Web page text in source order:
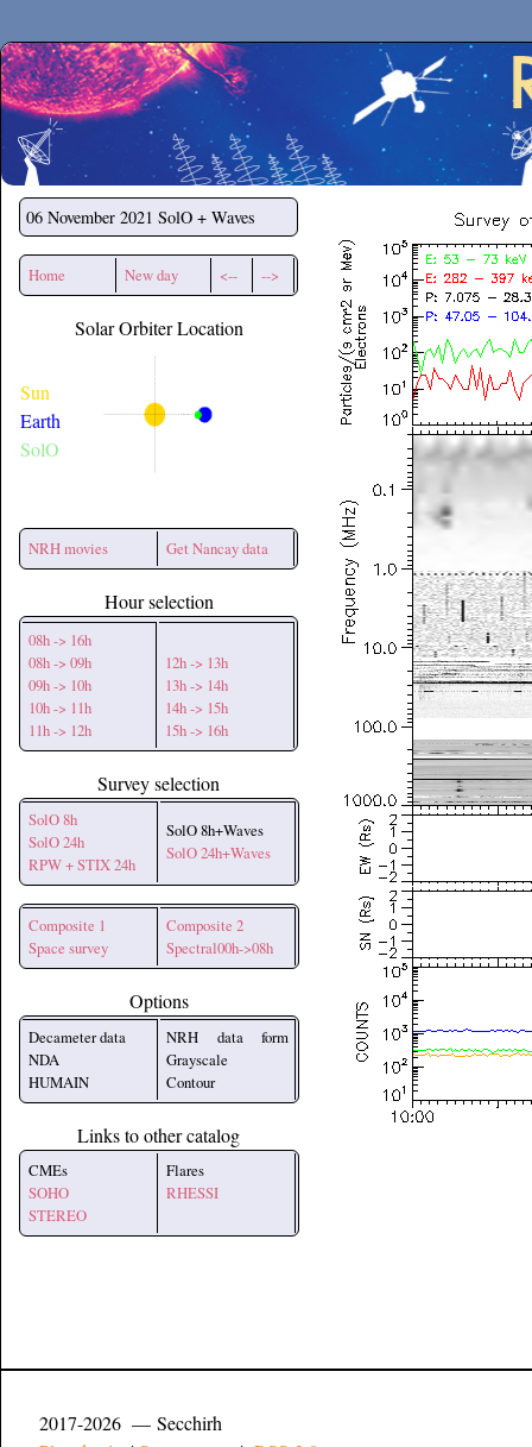
Secchirh
06 November 2021 SolO + Waves
Home New day <-- -->
Solar Orbiter Location
Sun
Earth
SolO
NRH movies Get Nancay data
Hour selection
08h -> 16h
08h -> 09h
09h -> 10h
10h -> 11h
11h -> 12h
12h -> 13h
13h -> 14h
14h -> 15h
15h -> 16h
Survey selection
SolO 8h
SolO 24h
RPW + STIX 24h
SolO 8h+Waves
SolO 24h+Waves
Composite 1
Space survey
Composite 2
Spectral00h->08h
Options
Decameter data
NDA
HUMAIN
NRH data form
Grayscale
Contour
Links to other catalog
CMEs
SOHO
STEREO
Flares
RHESSI
2017-2026 — Secchirh